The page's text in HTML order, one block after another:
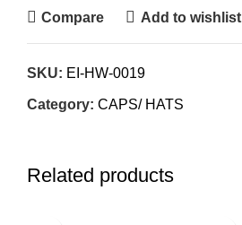
Compare Add to wishlist
SKU: EI-HW-0019
Category: CAPS/ HATS
Related products